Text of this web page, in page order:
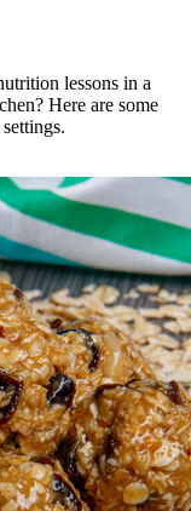
lessons in a
Here are some